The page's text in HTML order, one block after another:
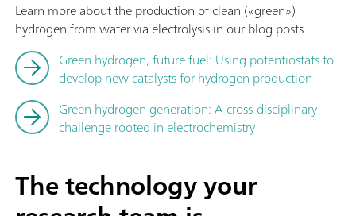
Learn more about the production of clean («green»)
hydrogen from water via electrolysis in our blog posts.
Green hydrogen, future fuel: Using potentiostats to
develop new catalysts for hydrogen production
Green hydrogen generation: A cross-disciplinary
challenge rooted in electrochemistry
The technology your